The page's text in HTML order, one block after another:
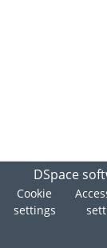
DSpace
Cookie
settings